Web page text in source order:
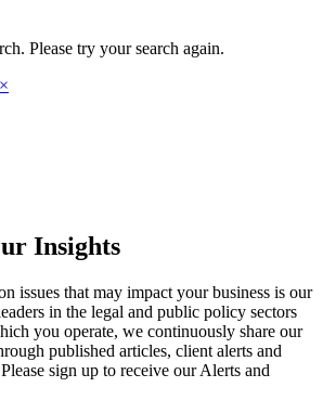
Please try your search again.
×
Insights
issues that may impact your business is our
in the legal and public policy sectors
you operate, we continuously share our
published articles, client alerts and
sign up to receive our Alerts and